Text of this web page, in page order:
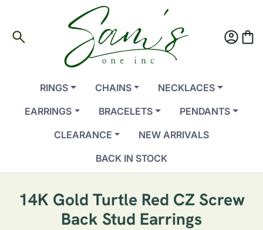
search account_circleshopping_bag
RINGS CHAINS
NECKLACES
EARRINGS
BRACELETS
PENDANTS
CLEARANCE
NEW ARRIVALS
BACK IN STOCK
14K Gold Turtle Red CZ Screw
Back Stud Earrings